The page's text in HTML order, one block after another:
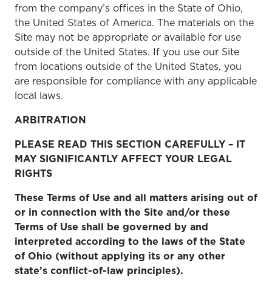
from the company’s offices in the State of Ohio,
the United States of America. The materials on the
Site may not be appropriate or available for use
outside of the United States. If you use our Site
from locations outside of the United States, you
are responsible for compliance with any applicable
local laws.
ARBITRATION
PLEASE READ THIS SECTION CAREFULLY – IT
MAY SIGNIFICANTLY AFFECT YOUR LEGAL
RIGHTS
These Terms of Use and all matters arising out of
or in connection with the Site and/or these
Terms of Use shall be governed by and
interpreted according to the laws of the State
of Ohio (without applying its or any other
state’s conflict-of-law principles).